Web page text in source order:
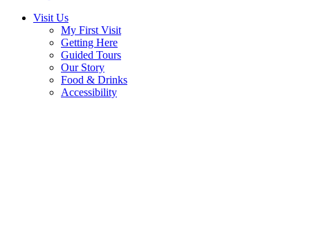
Visit Us
My First Visit
Getting Here
Guided Tours
Our Story
Food & Drinks
Accessibility